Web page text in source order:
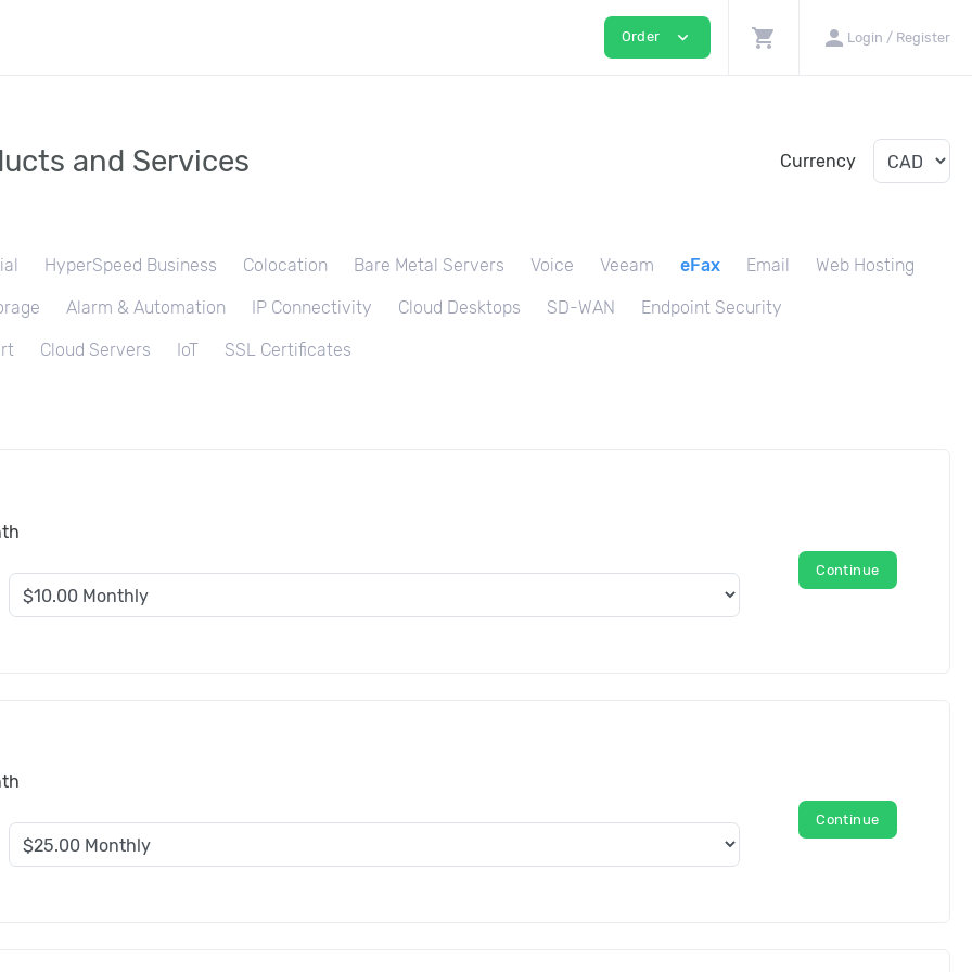
Order expand_more shopping_cart person Login / Register
and Services Currency
HyperSpeed Business Colocation Bare Metal Servers Voice Veeam eFax Email Web Hosting
Alarm & Automation IP Connectivity Cloud Desktops SD-WAN Endpoint Security
Cloud Servers IoT SSL Certificates
Continue
Continue